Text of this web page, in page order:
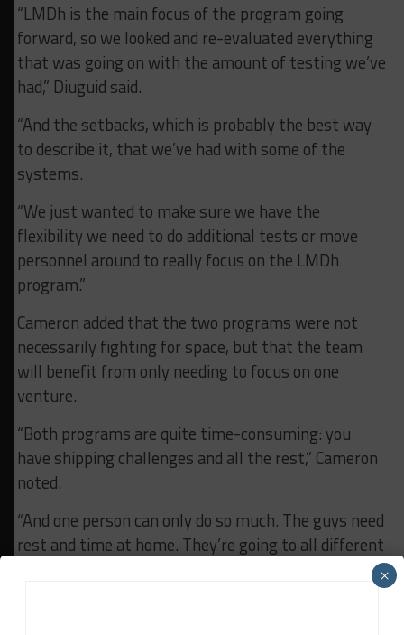
“LMDh is the main focus of the program going
forward, so we looked and re-evaluated everything
that was going on with the amount of testing we’ve
had,” Diuguid said.
“And the setbacks, which is probably the best way
to describe it, that we’ve had with some of the
systems.
“We just wanted to make sure we have the
flexibility we need to do additional tests or move
personnel around to really focus on the LMDh
program.”
Cameron added that the two programs were not
necessarily fighting for space, but that the team
will benefit from only needing to focus on one
venture.
“Both programs are quite time-consuming: you
have shipping challenges and all the rest,” Cameron
noted.
“And one person can only do so much. The guys need
rest and time at home. They’re going to all different
×